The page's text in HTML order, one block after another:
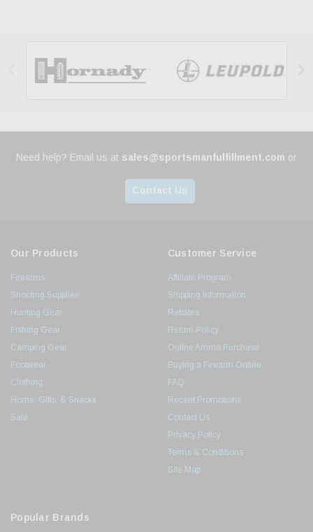
Need help? Email us at sales@sportsmanfulfillment.com or
Contact Us
Our Products
Firearms
Shooting Supplies
Hunting Gear
Fishing Gear
Camping Gear
Footwear
Clothing
Home, Gifts, & Snacks
Sale
Customer Service
Affiliate Program
Shipping Information
Rebates
Return Policy
Online Ammo Purchase
Buying a Firearm Online
FAQ
Recent Promotions
Contact Us
Privacy Policy
Terms & Conditions
Site Map
Popular Brands